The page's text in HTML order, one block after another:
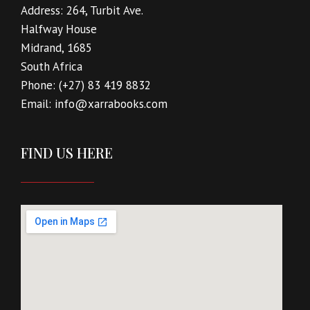
Address: 264, Turbit Ave.
Halfway House
Midrand, 1685
South Africa
Phone: (+27) 83 419 8832
Email: info@xarrabooks.com
FIND US HERE